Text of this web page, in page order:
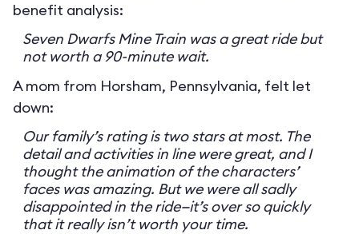
benefit analysis:
Seven Dwarfs Mine Train was a great ride but
not worth a 90-minute wait.
A mom from Horsham, Pennsylvania, felt let
down:
Our family’s rating is two stars at most. The
detail and activities in line were great, and I
thought the animation of the characters’
faces was amazing. But we were all sadly
disappointed in the ride—it’s over so quickly
that it really isn’t worth your time.